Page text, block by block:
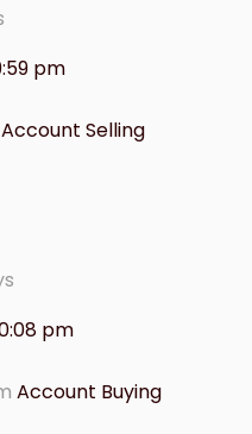
pm
Account Selling
pm
Account Buying